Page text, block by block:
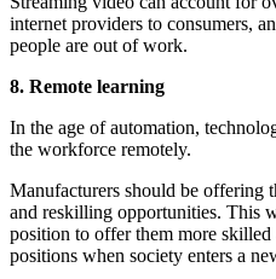
internet providers to consumers,
people are out of work.
8. Remote learning
In the age of automation,
the workforce remotely.
Manufacturers should be offering
and reskilling opportunities. This
position to offer them more
positions when society enters a